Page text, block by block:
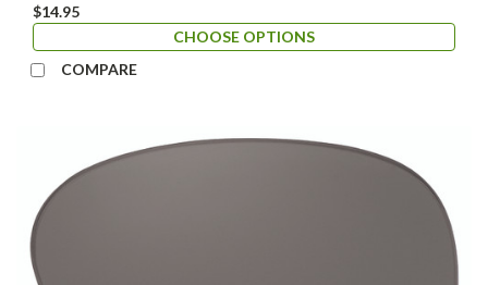
$14.95
CHOOSE OPTIONS
COMPARE